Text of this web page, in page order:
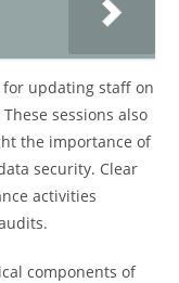
for updating staff on
sessions also
the importance of
security. Clear
activities
components of